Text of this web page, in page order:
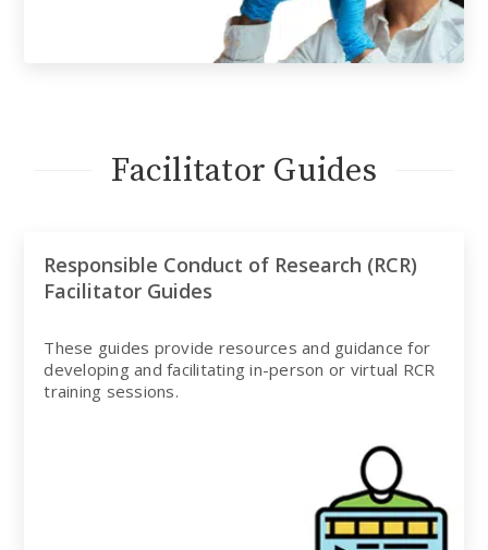
Facilitator Guides
Responsible Conduct of Research (RCR)
Facilitator Guides
These guides provide resources and guidance for
developing and facilitating in-person or virtual RCR
training sessions.